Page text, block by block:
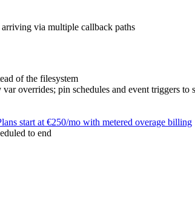
arriving via multiple callback paths
of the filesystem
overrides; pin schedules and event triggers to
start at €250/mo with metered overage billing
to end